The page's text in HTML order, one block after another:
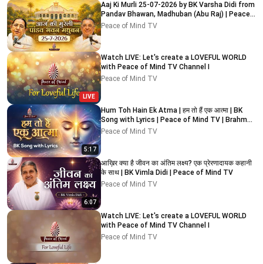
Aaj Ki Murli 25-07-2026 by BK Varsha Didi from
Pandav Bhawan, Madhuban (Abu Raj) | Peace
of Mind TV
Peace of Mind TV
LIVE
Watch LIVE: Let's create a LOVEFUL WORLD
with Peace of Mind TV Channel I
Peace of Mind TV
5:17
Hum Toh Hain Ek Atma | हम तो हैं एक आत्मा | BK
Song with Lyrics | Peace of Mind TV | Brahma
Kumaris
Peace of Mind TV
6:07
आख़िर क्या है जीवन का अंतिम लक्ष्य? एक प्रेरणादायक कहानी
के साथ | BK Vimla Didi | Peace of Mind TV
Peace of Mind TV
Watch LIVE: Let's create a LOVEFUL WORLD
with Peace of Mind TV Channel I
Peace of Mind TV